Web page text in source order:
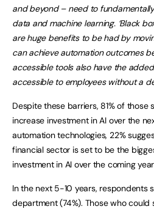
and beyond – need to
data and machine learning. ‘Black
are huge benefits to be had by
can achieve automation outcomes
accessible tools also have the
accessible to employees without a
Despite these barriers, 81% of
increase investment in AI over the
automation technologies, 22%
financial sector is set to be the
investment in AI over the coming
In the next 5-10 years, respondents
department (74%). Those who